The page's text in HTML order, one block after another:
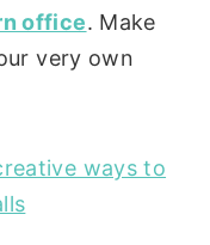
office. Make
very own
ways to